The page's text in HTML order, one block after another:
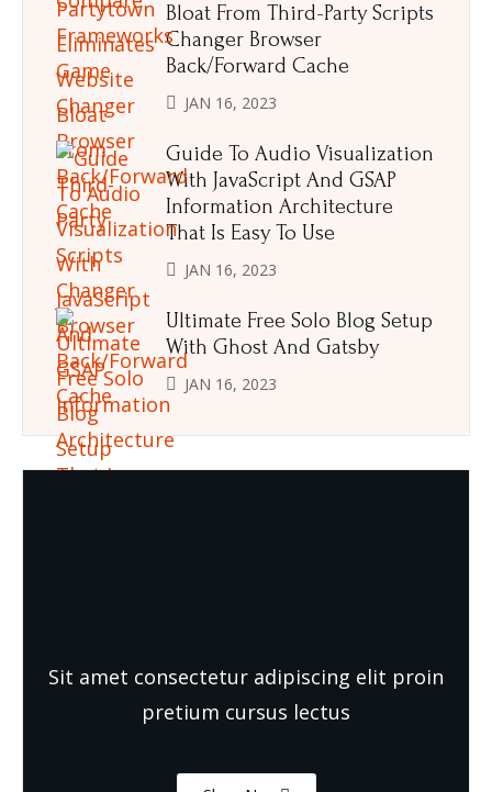
Bloat From Third-Party Scripts
Changer Browser
Back/Forward Cache
JAN 16, 2023
Guide To Audio Visualization
With JavaScript And GSAP
Information Architecture
That Is Easy To Use
JAN 16, 2023
Ultimate Free Solo Blog Setup
With Ghost And Gatsby
JAN 16, 2023
Sit amet consectetur adipiscing elit proin
pretium cursus lectus